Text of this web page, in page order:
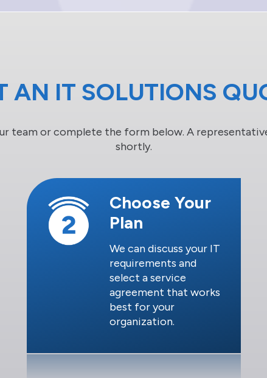
AN IT SOLUTIONS
team or complete the form below. A
shortly.
Choose Your
Plan
We can discuss your IT
requirements and
select a service
agreement that works
best for your
organization.